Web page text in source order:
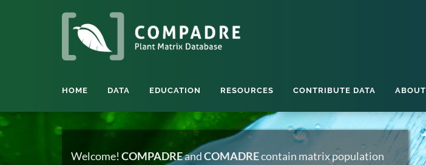
HOME DATA EDUCATION RESOURCES CONTRIBUTE DATA ABOUT
Welcome! COMPADREandCOMADREcontain matrix population